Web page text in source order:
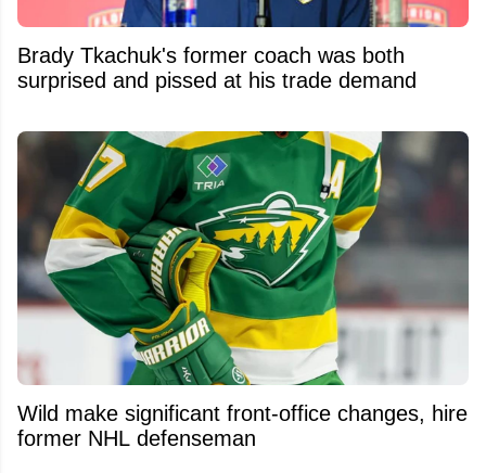
Brady Tkachuk's former coach was both
surprised and pissed at his trade demand
Wild make significant front-office changes, hire
former NHL defenseman